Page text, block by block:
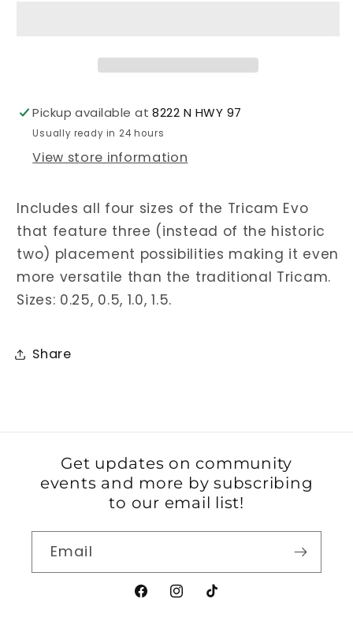
Pickup available at8222 N HWY 97
Usually ready in 24 hours
View store information
Includes all four sizes of the Tricam Evo
that feature three (instead of the historic
two) placement possibilities making it even
more versatile than the traditional Tricam.
Sizes: 0.25, 0.5, 1.0, 1.5.
Share
Get updates on community
events and more by subscribing
to our email list!
Email
FacebookInstagram
TikTok